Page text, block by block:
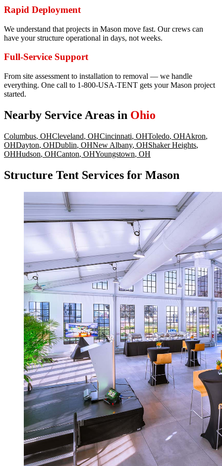
Rapid Deployment
We understand that projects in Mason move fast. Our crews can
have your structure operational in days, not weeks.
Full-Service Support
From site assessment to installation to removal — we handle
everything. One call to 1-800-USA-TENT gets your Mason project
started.
Nearby Service Areas in Ohio
Columbus, OHCleveland, OHCincinnati, OHToledo, OHAkron,
OHDayton, OHDublin, OHNew Albany, OHShaker Heights,
OHHudson, OHCanton, OHYoungstown, OH
Structure Tent Services for Mason